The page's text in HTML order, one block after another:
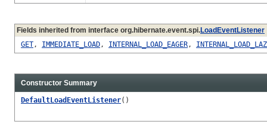
Fields inherited from interface org.hibernate.event.spi.LoadEventListener
GET, IMMEDIATE_LOAD, INTERNAL_LOAD_EAGER,
Constructor Summary
DefaultLoadEventListener()